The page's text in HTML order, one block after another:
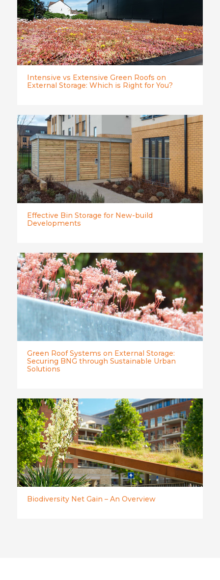
Intensive vs Extensive Green Roofs on
External Storage: Which is Right for You?
Effective Bin Storage for New-build
Developments
Green Roof Systems on External Storage:
Securing BNG through Sustainable Urban
Solutions
Biodiversity Net Gain – An Overview